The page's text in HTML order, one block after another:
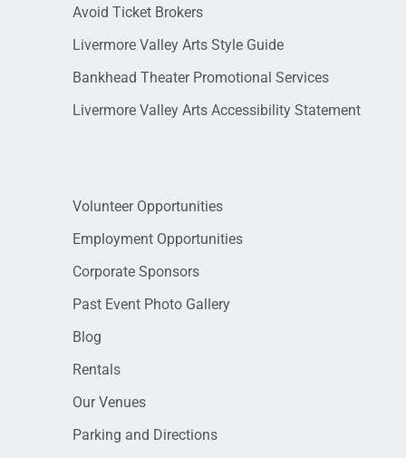
Avoid Ticket Brokers
Livermore Valley Arts Style Guide
Bankhead Theater Promotional Services
Livermore Valley Arts Accessibility Statement
Volunteer Opportunities
Employment Opportunities
Corporate Sponsors
Past Event Photo Gallery
Blog
Rentals
Our Venues
Parking and Directions